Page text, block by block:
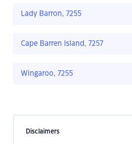
Lady Barron, 7255
Cape Barren Island, 7257
Wingaroo, 7255
Disclaimers